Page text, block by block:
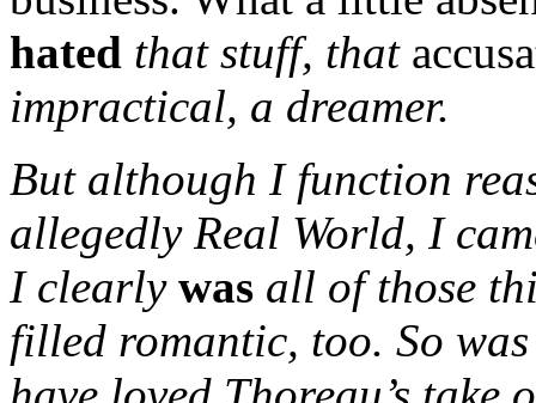
hated that stuff, that
impractical, a dreamer.
But although I function
allegedly Real World, I
I clearly was all of those
filled romantic, too. So